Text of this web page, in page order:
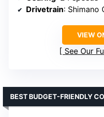
Drivetrain: Shimano
VIEW
See Our
BEST BUDGET-FRIENDLY